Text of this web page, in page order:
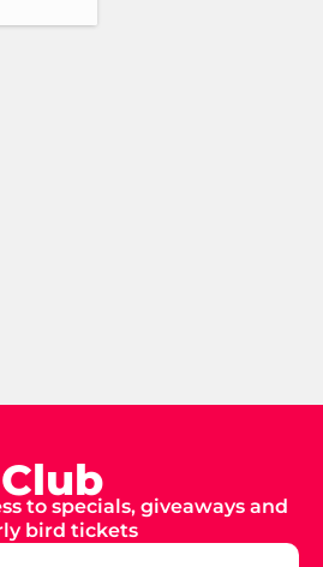
to specials, giveaways and
bird tickets